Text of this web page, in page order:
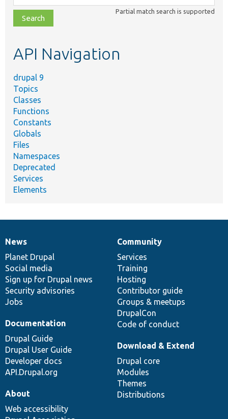
class,
file,
topic,
Partial match search is supported
API Navigation
drupal 9
Topics
Classes
Functions
Constants
Globals
Files
Namespaces
Deprecated
Services
Elements
News
items
News
Planet Drupal
Social media
Sign up for Drupal news
Security advisories
Jobs
Our
community
Community
Services
Training
Hosting
Contributor guide
Groups & meetups
DrupalCon
Code of conduct
Documentation
Documentation
Drupal Guide
Drupal User Guide
Developer docs
API.Drupal.org
Drupal
code
base
Download & Extend
Drupal core
Modules
Themes
Distributions
Governance
of
community
About
Web accessibility